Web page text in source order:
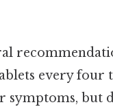
every four
symptoms, but